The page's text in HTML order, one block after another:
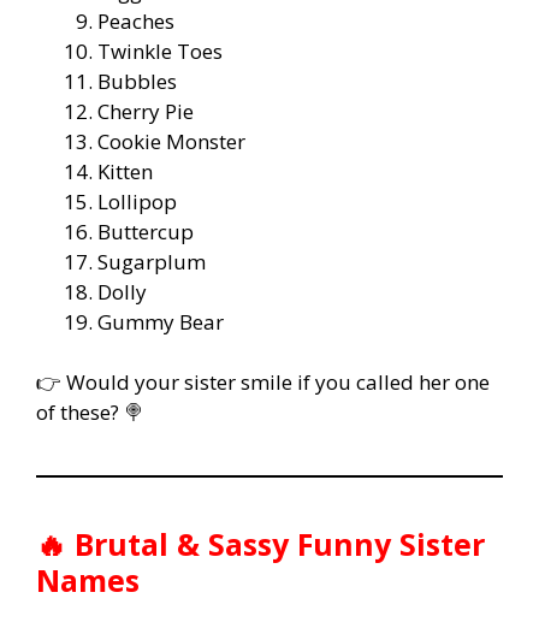
Peaches
Twinkle Toes
Bubbles
Cherry Pie
Cookie Monster
Kitten
Lollipop
Buttercup
Sugarplum
Dolly
Gummy Bear
👉 Would your sister smile if you called her one
of these? 🍭
🔥 Brutal & Sassy Funny Sister
Names